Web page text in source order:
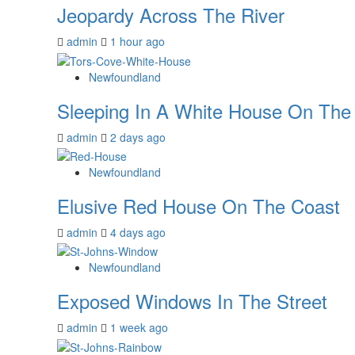
Jeopardy Across The River
admin 1 hour ago
Newfoundland
Sleeping In A White House On
admin 2 days ago
Newfoundland
Elusive Red House On The Coast
admin 4 days ago
Newfoundland
Exposed Windows In The Street
admin 1 week ago